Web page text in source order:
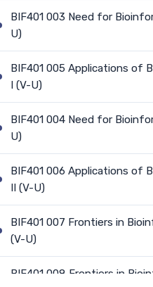
BIF401 003 Need for
U)
BIF401 005 Applications of
I (V-U)
BIF401 004 Need for
U)
BIF401 006 Applications of
II (V-U)
BIF401 007 Frontiers in
(V-U)
BIF401 008 Frontiers in